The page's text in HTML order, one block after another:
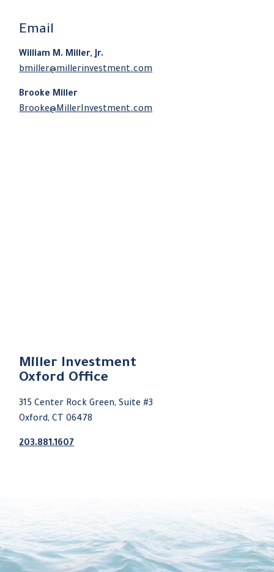
Email
William M. Miller, Jr.
bmiller@millerinvestment.com
Brooke Miller
Brooke@MillerInvestment.com
Miller Investment
Oxford Office
315 Center Rock Green, Suite #3
Oxford, CT 06478
203.881.1607